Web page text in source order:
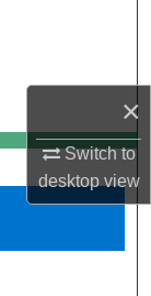
×
Switch to
desktopview